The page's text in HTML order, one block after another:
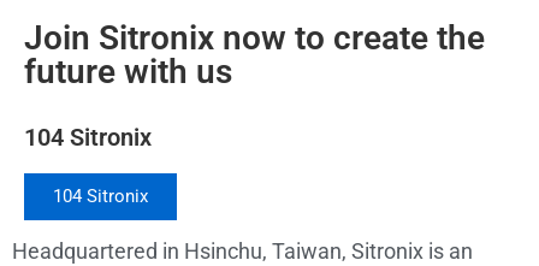
Join Sitronix now to create the
future with us
104 Sitronix
104 Sitronix
Headquartered in Hsinchu, Taiwan, Sitronix is an